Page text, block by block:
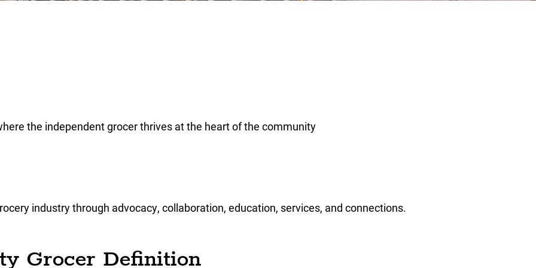
the independent grocer thrives at the heart of the community
industry through advocacy, collaboration, education, services, and connections.
Grocer Definition